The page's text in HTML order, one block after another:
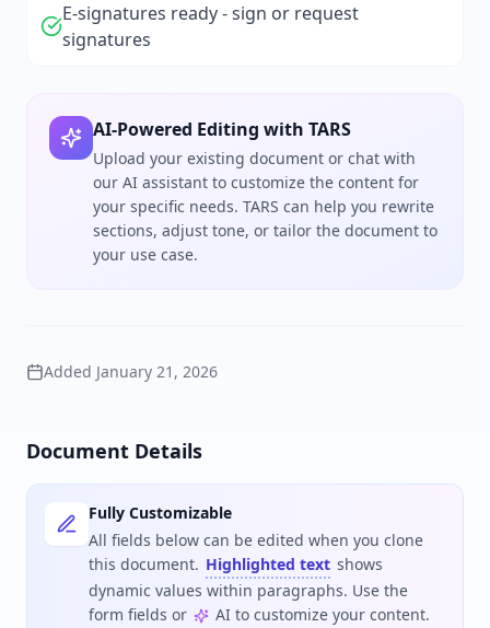
E-signatures ready - sign or request
signatures
AI-Powered Editing with TARS
Upload your existing document or chat with
our AI assistant to customize the content for
your specific needs. TARS can help you rewrite
sections, adjust tone, or tailor the document to
your use case.
Added January 21, 2026
Document Details
Fully Customizable
All fields below can be edited when you clone
this document. Highlighted text shows
dynamic values within paragraphs. Use the
form fields or
AI to customize your content.